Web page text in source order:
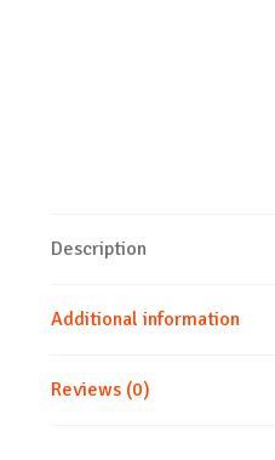
Description
Additional information
Reviews (0)